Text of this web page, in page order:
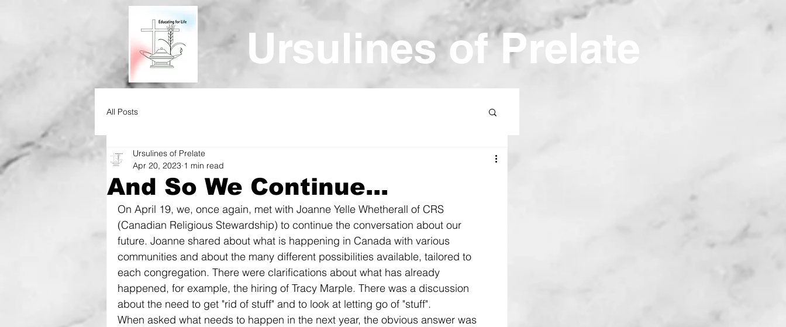
Ursulines of Prelate
All Posts
And So We Continue...
Ursulines of Prelate
Apr 20, 2023 1 min read
On April 19, we, once again, met with Joanne Yelle Whetherall of CRS
(Canadian Religious Stewardship) to continue the conversation about our
future. Joanne shared about what is happening in Canada with various
communities and about the many different possibilities available, tailored to
each congregation. There were clarifications about what has already
happened, for example, the hiring of Tracy Marple. There was a discussion
about the need to get "rid of stuff" and to look at letting go of "stuff".
When asked what needs to happen in the next year, the obvious answer was